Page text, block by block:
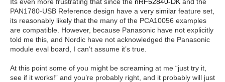
PAN1780-USB Reference design have a very similar feature set,
its reasonably likely that the many of the PCA10056 examples
are compatible. However, because Panasonic have not explicitly
told me this, and Nordic have not acknowledged the Panasonic
module eval board, I can’t assume it’s true.
At this point some of you might be screaming at me “just try it,
see if it works!” and you’re probably right, and it probably will just